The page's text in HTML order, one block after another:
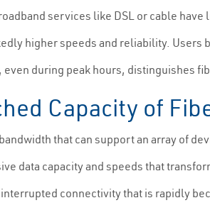
services like DSL or cable
higher speeds and reliability.
during peak hours, distinguishes
Capacity of
that can support an array of
data capacity and speeds that
connectivity that is rapidly